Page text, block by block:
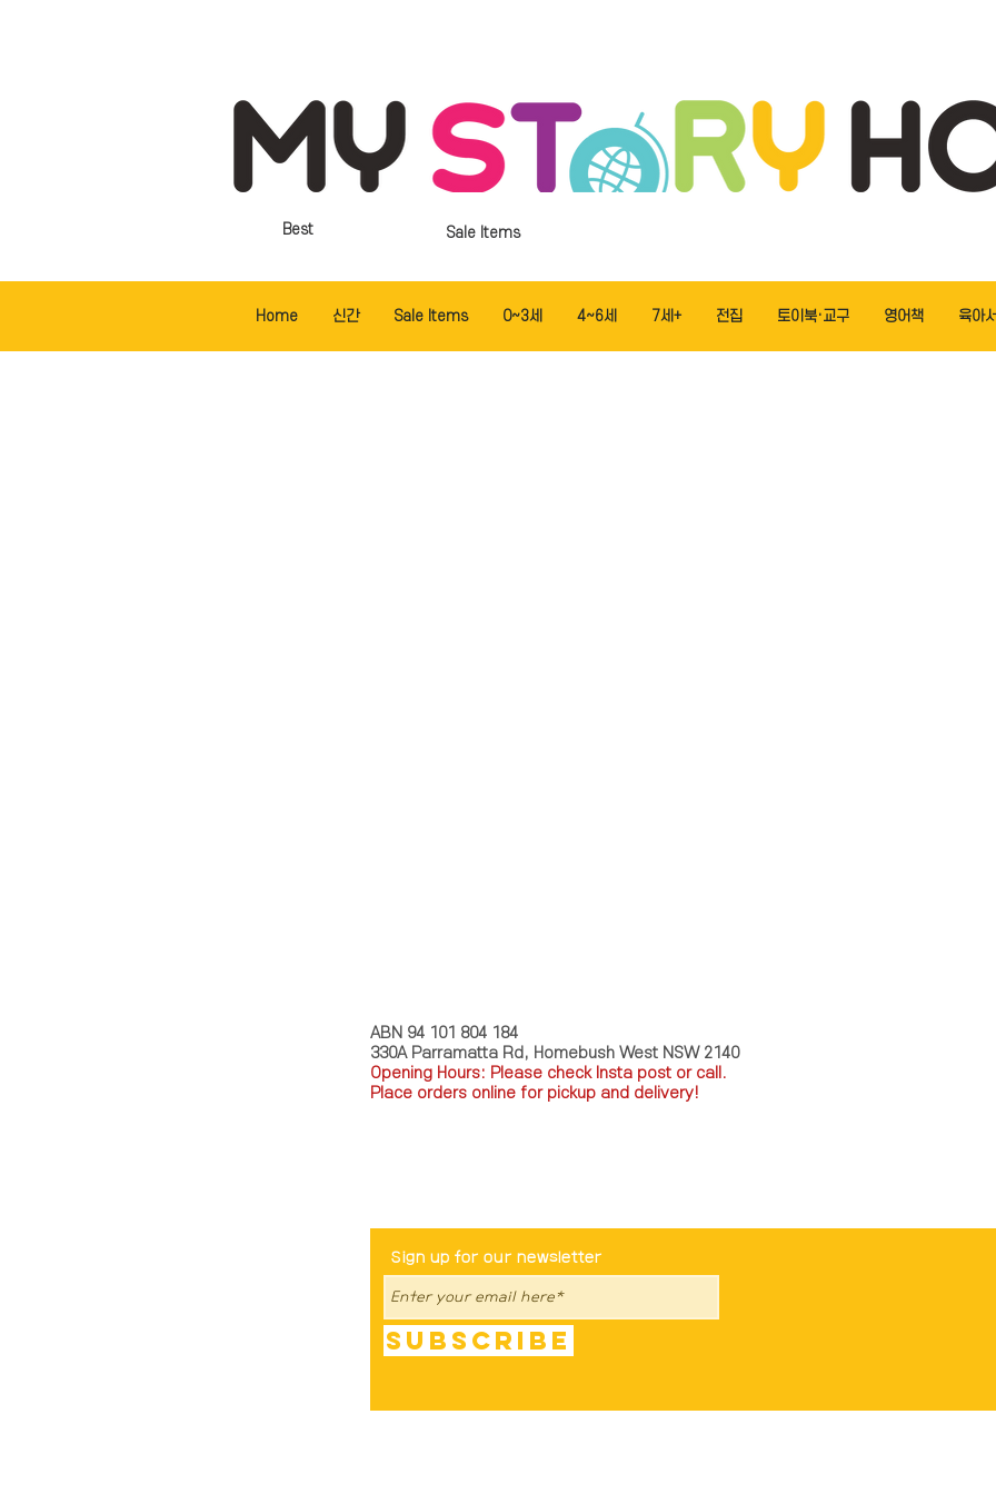
Sale Items
Best
Home 신간 Sale Items 0~3세 4~6세 7세+ 전집 토이북·교구 영어책 육아
ABN 94 101 804 184
330A Parramatta Rd, Homebush West NSW 2140
Opening Hours: Please check Insta post or call.
Place orders online for pickup and delivery!
Sign up for our newsletter
Subscribe